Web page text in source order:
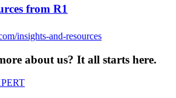
from R1
insights-and-resources
about us? It all starts here.